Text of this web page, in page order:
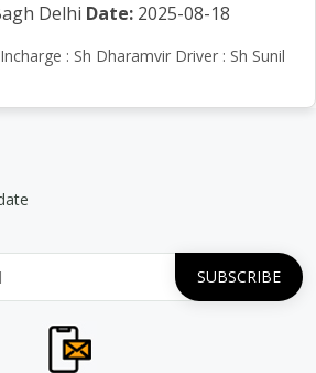
Delhi Date:2025-08-18
: Sh Dharamvir Driver : Sh Sunil